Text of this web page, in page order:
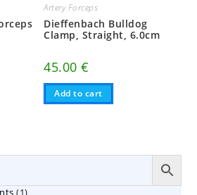
Artery Forceps
Dieffenbach Bulldog
Clamp, Straight, 6.0cm
45.00€
Add to cart
11